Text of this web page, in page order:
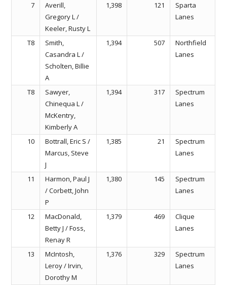
7
Averill,
Gregory L /
Keeler, Rusty L
1,398 121
Sparta
Lanes
T8
Smith,
Casandra L /
Scholten, Billie
A
1,394 507
Northfield
Lanes
T8
Sawyer,
Chinequa L /
McKentry,
Kimberly A
1,394 317
Spectrum
Lanes
10
Bottrall, Eric S /
Marcus, Steve
J
1,385 21
Spectrum
Lanes
11
Harmon, Paul J
/ Corbett, John
P
1,380 145
Spectrum
Lanes
12
MacDonald,
Betty J / Foss,
Renay R
1,379 469
Clique
Lanes
13
McIntosh,
Leroy / Irvin,
Dorothy M
1,376 329
Spectrum
Lanes